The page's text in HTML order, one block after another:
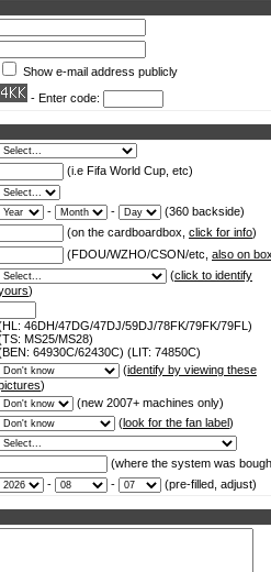
Show e-mail address publicly
- Enter code:
(i.e Fifa World Cup, etc)
- -
(360 backside)
(on the cardboardbox, click for info)
(FDOU/WZHO/CSON/etc, also on
(click to identify
)
46DH/47DG/47DJ/59DJ/78FK/79FK/79FL)
MS25/MS28)
64930C/62430C) (LIT: 74850C)
(identify by viewing these
)
(new 2007+ machines only)
(look for the fan label)
(where the system was
- - (pre-filled, adjust)